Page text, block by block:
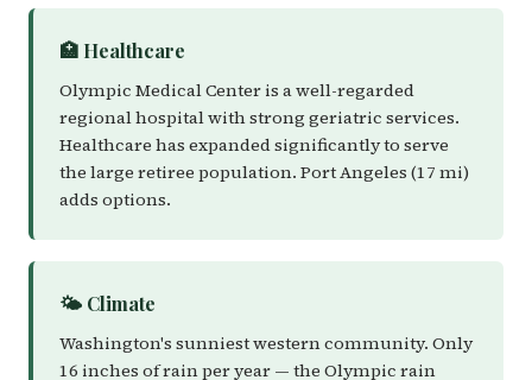
🏥 Healthcare
Olympic Medical Center is a well-regarded
regional hospital with strong geriatric services.
Healthcare has expanded significantly to serve
the large retiree population. Port Angeles (17 mi)
adds options.
🌤️ Climate
Washington's sunniest western community. Only
16 inches of rain per year — the Olympic rain